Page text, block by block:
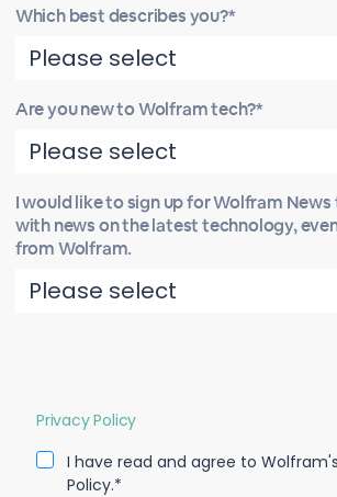
Which best describes you?*
Are you new to Wolfram tech?*
I would like to sign up for Wolfram
with news on the latest technology,
from Wolfram.
Privacy Policy
I have read and agree to
Policy.*